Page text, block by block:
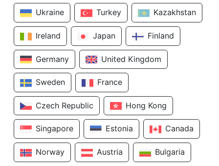
Ukraine Turkey Kazakhstan
Ireland Japan Finland
Germany United Kingdom
Sweden France
Czech Republic Hong Kong
Singapore Estonia Canada
Norway Austria Bulgaria